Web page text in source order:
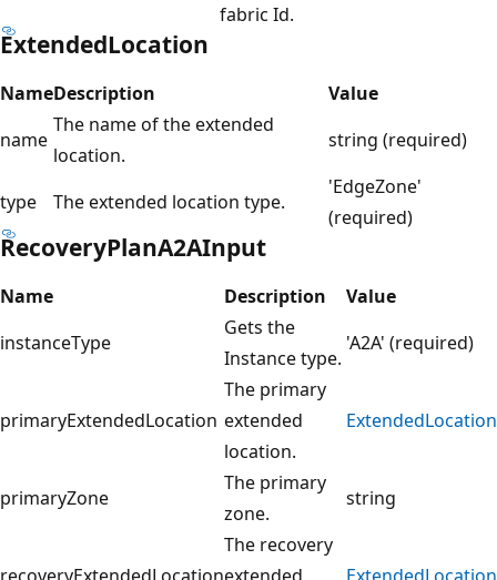
fabric Id.
ExtendedLocation
NameDescription
Value
name
The name of the extended
location.
string (required)
type The extended location type.
'EdgeZone'
(required)
RecoveryPlanA2AInput
Name Description
Value
instanceType
Gets the
Instance type.
'A2A' (required)
primaryExtendedLocation
The primary
extended
location.
ExtendedLocation
primaryZone
The primary
zone.
string
recoveryExtendedLocation
The recovery
extended
ExtendedLocation